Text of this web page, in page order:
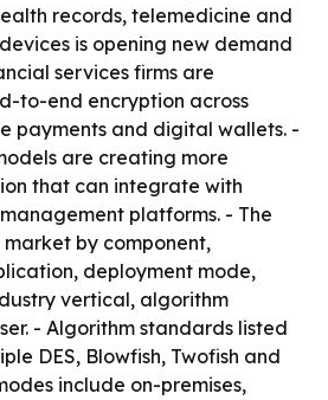
records, telemedicine and
is opening new demand
services firms are
to-end encryption across
payments and digital wallets. -
are creating more
that can integrate with
platforms. - The
by component,
deployment mode,
vertical, algorithm
- Algorithm standards listed
DES, Blowfish, Twofish and
include on-premises,